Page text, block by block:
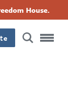
House.